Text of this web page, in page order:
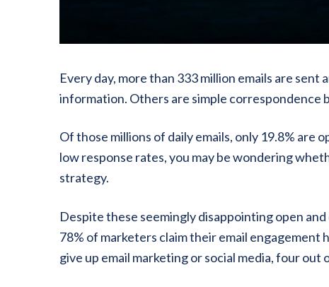
Every day, more than 333 million emails are sent
information. Others are simple
Of those millions of daily emails, only 19.8% are
low response rates, you may be wondering
strategy.
Despite these seemingly disappointing open
78% of marketers claim their email engagement
give up email marketing or social media, four out